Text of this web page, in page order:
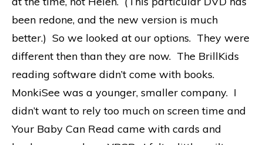
been redone, and the new version is much
better.) So we looked at our options. They were
different then than they are now. The BrillKids
reading software didn’t come with books.
MonkiSee was a younger, smaller company. I
didn’t want to rely too much on screen time and
Your Baby Can Read came with cards and